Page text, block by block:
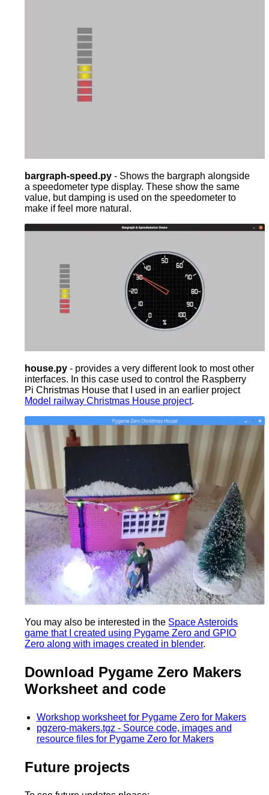
bargraph-speed.py - Shows the bargraph alongside
a speedometer type display. These show the same
value, but damping is used on the speedometer to
make if feel more natural.
house.py - provides a very different look to most other
interfaces. In this case used to control the Raspberry
Pi Christmas House that I used in an earlier project
Model railway Christmas House project.
You may also be interested in the Space Asteroids
game that I created using Pygame Zero and GPIO
Zero along with images created in blender.
Download Pygame Zero Makers
Worksheet and code
Workshop worksheet for Pygame Zero for Makers
pgzero-makers.tgz - Source code, images and
resource files for Pygame Zero for Makers
Future projects